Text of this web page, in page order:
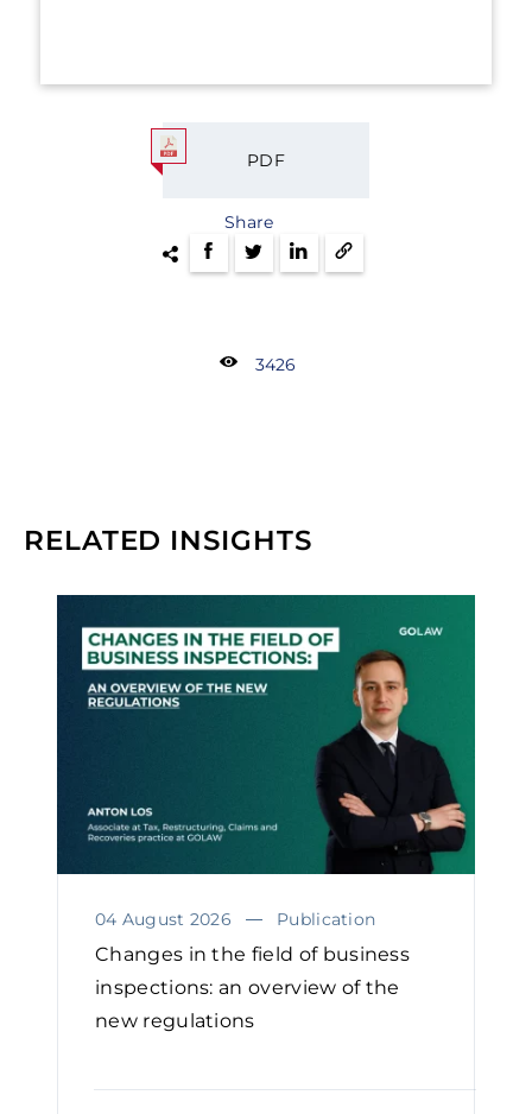
PDF
Share
3426
RELATED INSIGHTS
04 August 2026 Publication
Changes in the field of business
inspections: an overview of the
new regulations